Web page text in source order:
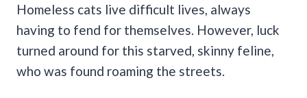
Homeless cats live difficult lives, always
having to fend for themselves. However, luck
turned around for this starved, skinny feline,
who was found roaming the streets.